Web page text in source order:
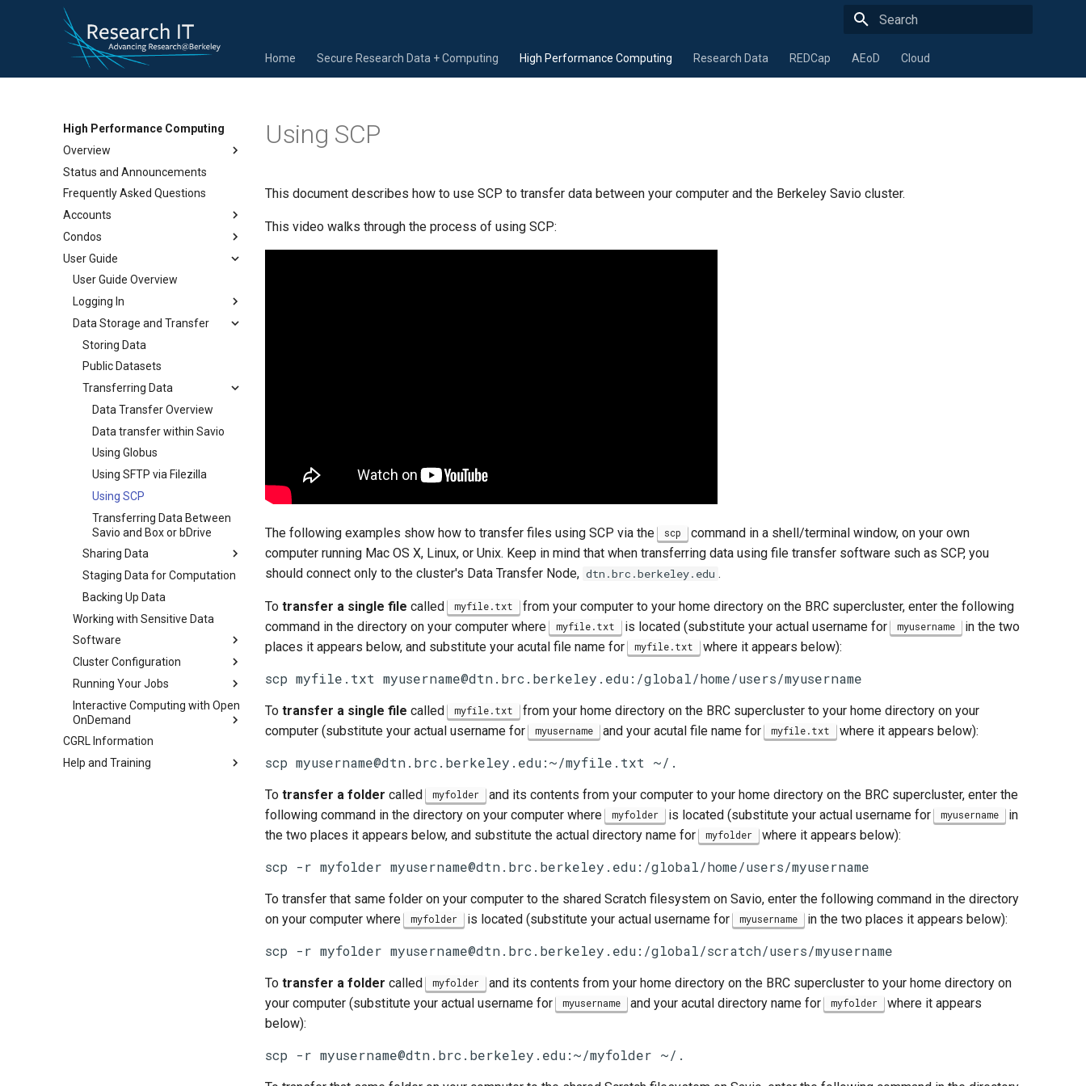
Home Secure Research Data + Computing High Performance Computing Research Data REDCap AEoD Cloud
High Performance Computing
Overview
Status and Announcements
Frequently Asked Questions
Accounts
Condos
User Guide
User Guide Overview
Logging In
Data Storage and Transfer
Storing Data
Public Datasets
Transferring Data
Data Transfer Overview
Data transfer within Savio
Using Globus
Using SFTP via Filezilla
Using SCP
Transferring Data Between
Savio and Box or bDrive
Sharing Data
Staging Data for Computation
Backing Up Data
Working with Sensitive Data
Software
Cluster Configuration
Running Your Jobs
Interactive Computing with Open
OnDemand
CGRL Information
Help and Training
Using SCP
This document describes how to use SCP to transfer data between your computer and the Berkeley Savio cluster.
This video walks through the process of using SCP:
The following examples show how to transfer files using SCP via the scp command in a shell/terminal window, on your own
computer running Mac OS X, Linux, or Unix. Keep in mind that when transferring data using file transfer software such as SCP, you
should connect only to the cluster's Data Transfer Node, dtn.brc.berkeley.edu .
To transfer a single file called myfile.txt from your computer to your home directory on the BRC supercluster, enter the following
command in the directory on your computer where myfile.txt is located (substitute your actual username for myusername in the two
places it appears below, and substitute your acutal file name for myfile.txt where it appears below):
scp myfile.txt myusername@dtn.brc.berkeley.edu:/global/home/users/myusername
To transfer a single file called myfile.txt from your home directory on the BRC supercluster to your home directory on your
computer (substitute your actual username for myusername and your acutal file name for myfile.txt where it appears below):
scp myusername@dtn.brc.berkeley.edu:~/myfile.txt ~/.
To transfer a folder called myfolder and its contents from your computer to your home directory on the BRC supercluster, enter the
following command in the directory on your computer where myfolder is located (substitute your actual username for myusername in
the two places it appears below, and substitute the actual directory name for myfolder where it appears below):
scp -r myfolder myusername@dtn.brc.berkeley.edu:/global/home/users/myusername
To transfer that same folder on your computer to the shared Scratch filesystem on Savio, enter the following command in the directory
on your computer where myfolder is located (substitute your actual username for myusername in the two places it appears below):
scp -r myfolder myusername@dtn.brc.berkeley.edu:/global/scratch/users/myusername
To transfer a folder called myfolder and its contents from your home directory on the BRC supercluster to your home directory on
your computer (substitute your actual username for myusername and your acutal directory name for myfolder where it appears
below):
scp -r myusername@dtn.brc.berkeley.edu:~/myfolder ~/.